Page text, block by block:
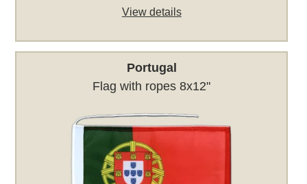
View details
Portugal
Flag with ropes 8x12"